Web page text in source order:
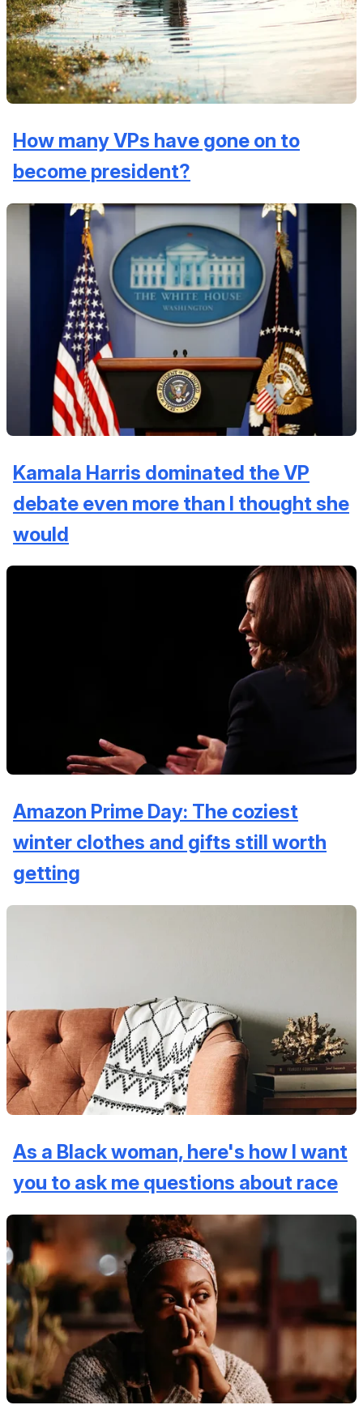
How many VPs have gone on to
become president?
Kamala Harris dominated the VP
debate even more than I thought she
would
Amazon Prime Day: The coziest
winter clothes and gifts still worth
getting
As a Black woman, here's how I want
you to ask me questions about race